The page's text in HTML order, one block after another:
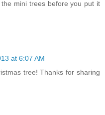
mini trees before you put it
at 6:07 AM
tree! Thanks for sharing